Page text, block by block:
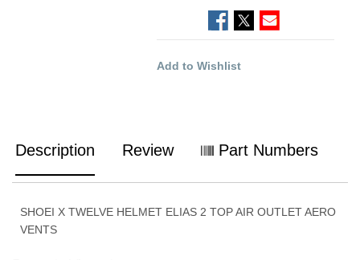
Add to Wishlist
Description Review Part Numbers
SHOEI X TWELVE HELMET ELIAS 2 TOP AIR OUTLET AERO
VENTS